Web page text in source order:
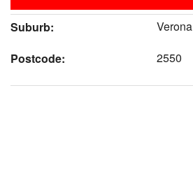
Suburb:
Verona
Postcode:
2550